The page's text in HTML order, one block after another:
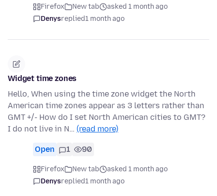
Firefox New tab
asked 1 month ago
Denysreplied1 month ago
Widget time zones
Hello, When using the time zone widget the North
American time zones appear as 3 letters rather than
GMT +/- How do I set North American cities to GMT?
I do not live in N… (read more)
Open 1 90
Firefox New tab
asked 1 month ago
Denysreplied1 month ago